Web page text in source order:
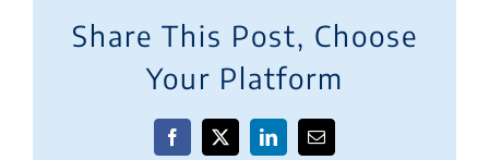
Share This Post, Choose
Your Platform
Facebook
X LinkedInEmail